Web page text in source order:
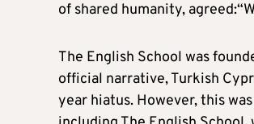
of shared humanity,
The English School was
official narrative, Turkish
year hiatus. However, this